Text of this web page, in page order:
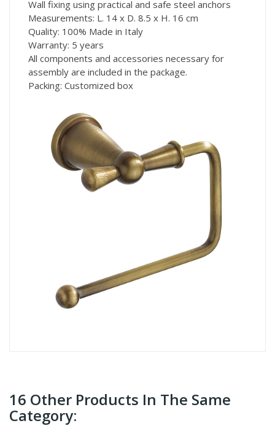
Wall fixing using practical and safe steel anchors
Measurements: L. 14 x D. 8.5 x H. 16 cm
Quality: 100% Made in Italy
Warranty: 5 years
All components and accessories necessary for
assembly are included in the package.
Packing: Customized box
16 Other Products In The Same
Category: